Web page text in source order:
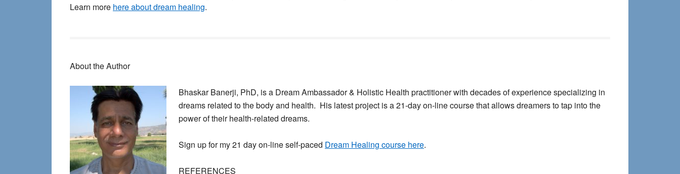
Learn more here about dream healing.
About the Author
Bhaskar Banerji, PhD, is a Dream Ambassador & Holistic Health practitioner with decades of experience specializing in
dreams related to the body and health. His latest project is a 21-day on-line course that allows dreamers to tap into the
power of their health-related dreams.
Sign up for my 21 day on-line self-paced Dream Healing course here.
REFERENCES